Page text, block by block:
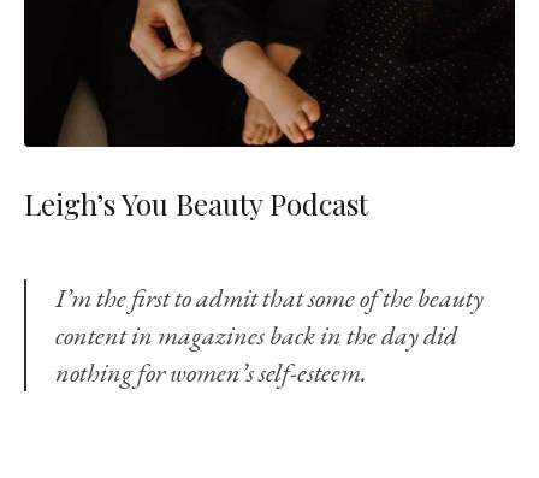
Leigh’s You Beauty Podcast
I’m the first to admit that some of the beauty
content in magazines back in the day did
nothing for women’s self-esteem.